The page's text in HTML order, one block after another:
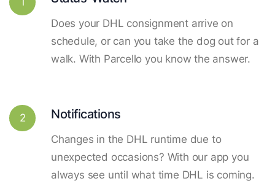
Does your DHL consignment arrive on
schedule, or can you take the dog out for a
walk. With Parcello you know the answer.
2 Notifications
Changes in the DHL runtime due to
unexpected occasions? With our app you
always see until what time DHL is coming.